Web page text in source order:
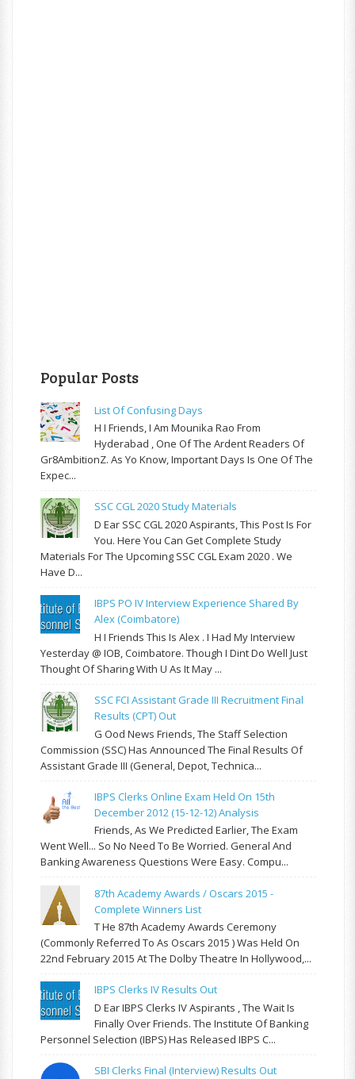
Popular Posts
List Of Confusing Days
H I Friends, I Am Mounika Rao From
Hyderabad , One Of The Ardent Readers Of
Gr8AmbitionZ. As Yo Know, Important Days Is One Of The
Expec...
SSC CGL 2020 Study Materials
D Ear SSC CGL 2020 Aspirants, This Post Is For
You. Here You Can Get Complete Study
Materials For The Upcoming SSC CGL Exam 2020 . We
Have D...
IBPS PO IV Interview Experience Shared By
Alex (Coimbatore)
H I Friends This Is Alex . I Had My Interview
Yesterday @ IOB, Coimbatore. Though I Dint Do Well Just
Thought Of Sharing With U As It May ...
SSC FCI Assistant Grade III Recruitment Final
Results (CPT) Out
G Ood News Friends, The Staff Selection
Commission (SSC) Has Announced The Final Results Of
Assistant Grade III (General, Depot, Technica...
IBPS Clerks Online Exam Held On 15th
December 2012 (15-12-12) Analysis
Friends, As We Predicted Earlier, The Exam
Went Well... So No Need To Be Worried. General And
Banking Awareness Questions Were Easy. Compu...
87th Academy Awards / Oscars 2015 -
Complete Winners List
T He 87th Academy Awards Ceremony
(commonly Referred To As Oscars 2015 ) Was Held On
22nd February 2015 At The Dolby Theatre In Hollywood,...
IBPS Clerks IV Results Out
D Ear IBPS Clerks IV Aspirants , The Wait Is
Finally Over Friends. The Institute Of Banking
Personnel Selection (IBPS) Has Released IBPS C...
SBI Clerks Final (Interview) Results Out